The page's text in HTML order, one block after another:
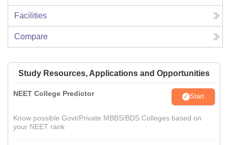
Facilities
Compare
Study Resources, Applications and Opportunities
NEET College Predictor Start
Know possible Govt/Private MBBS/BDS Colleges based on
your NEET rank